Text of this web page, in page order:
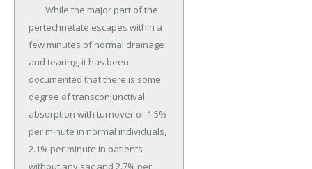
pertechnetate escapes within a
few minutes of normal drainage
and tearing, it has been
documented that there is some
degree of transconjunctival
absorption with turnover of 1.5%
per minute in normal individuals,
2.1% per minute in patients
without any sac and 2.7% per